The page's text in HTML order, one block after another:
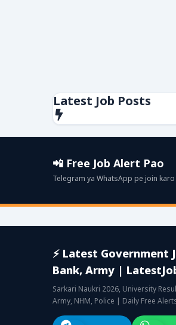
Latest Job Posts
📲 Free Job Alert Pao
Telegram ya WhatsApp pe join
⚡ Latest Government
Bank, Army |
Sarkari Naukri 2026, University
Army, NHM, Police | Daily Free